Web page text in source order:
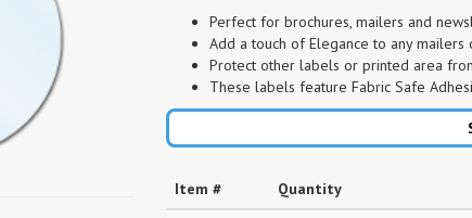
Perfect for brochures, mailers and
Add a touch of Elegance to any
Protect other labels or printed area
These labels feature Fabric Safe
Item # Quantity